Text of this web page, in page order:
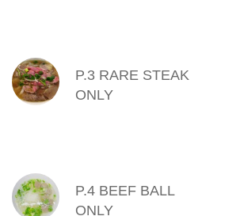
P.3 RARE STEAK
ONLY
P.4 BEEF BALL
ONLY